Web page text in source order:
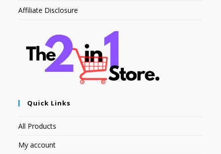
Affiliate Disclosure
Quick Links
All Products
My account